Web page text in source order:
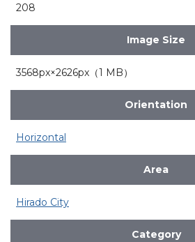
208
Image Size
3568px×2626px（1 MB）
Orientation
Horizontal
Area
Hirado City
Category